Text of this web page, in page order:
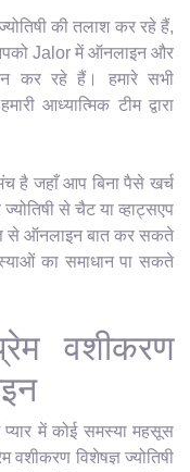
की तलाश कर रहे हैं,
Jalor में ऑनलाइन और
कर रहे हैं। हमारे सभी
आध्यात्मिक टीम द्वारा
है जहाँ आप बिना पैसे खर्च
से चैट या व्हाट्सएप
से ऑनलाइन बात कर सकते
का समाधान पा सकते
वशीकरण
में कोई समस्या महसूस
वशीकरण विशेषज्ञ ज्योतिषी